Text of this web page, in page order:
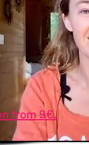
from 9€.